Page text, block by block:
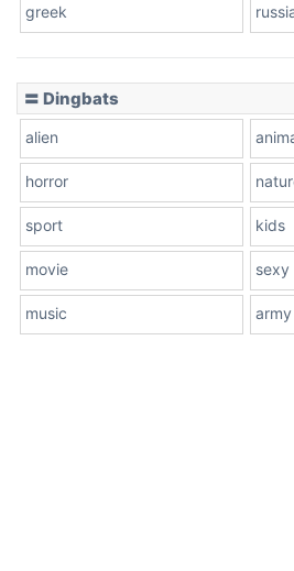
greek
〓 Dingbats
alien
horror
sport kids
movie sexy
music army